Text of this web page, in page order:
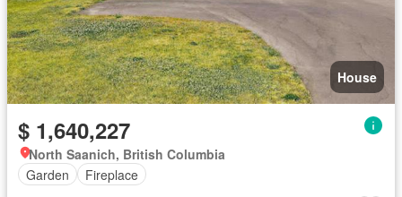
House
$ 1,640,227
North Saanich, British Columbia
Garden
Fireplace